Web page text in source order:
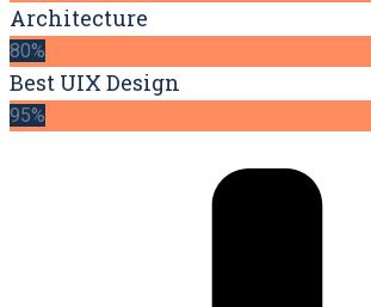
Architecture
80%
Best UIX Design
95%